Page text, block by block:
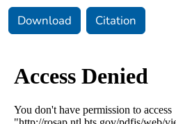
Download Citation